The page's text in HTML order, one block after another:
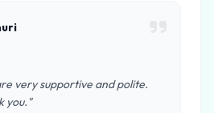
very supportive and polite.
you."